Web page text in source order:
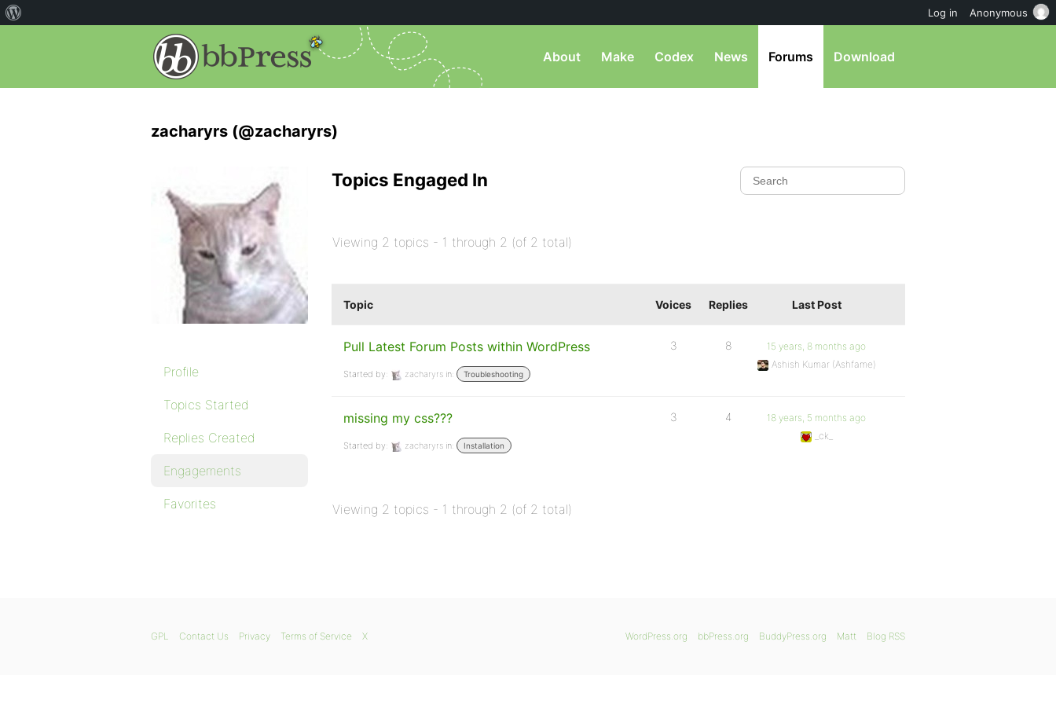
About Make Codex News Forums Download
zacharyrs (@zacharyrs)
Profile
Topics Started
Replies Created
Engagements
Favorites
Topics Engaged In
Viewing 2 topics - 1 through 2 (of 2 total)
Topic Voices Replies Last Post
Pull Latest Forum Posts within WordPress
Started by: zacharyrs in: Troubleshooting
3 8
15 years, 8 months ago
Ashish Kumar (Ashfame)
missing my css???
Started by: zacharyrs in: Installation
3 4
18 years, 5 months ago
_ck_
Viewing 2 topics - 1 through 2 (of 2 total)
WordPress.org bbPress.org BuddyPress.org Matt Blog RSS
GPL Contact Us Privacy Terms of Service X
Log in Anonymous